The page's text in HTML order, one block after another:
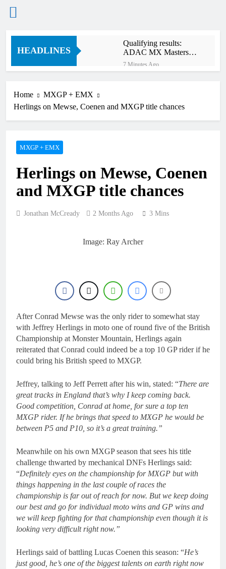
Skip
HEADLINES
Qualifying results:
ADAC MX Masters
RD5 – Gaildorf
7 Minutes Ago
Free practice results:
How to watch: World
Supercross 2026!
6 Hours Ago
Pastrana at Dade City in
– “The goal has always
Cat Moto Bauerschmidt
KTM
21 Hours Ago
First look: World
Calgary, Canada
23 Hours Ago
Masters RD5 –
Gaildorf
1 Day Ago
Home
MXGP + EMX
Herlings on Mewse, Coenen and MXGP title chances
MXGP + EMX
Herlings on Mewse, Coenen
and MXGP title chances
Jonathan McCready 2 Months Ago 3 Mins
Image: Ray Archer
After Conrad Mewse was the only rider to somewhat stay
with Jeffrey Herlings in moto one of round five of the British
Championship at Monster Mountain, Herlings again
reiterated that Conrad could indeed be a top 10 GP rider if he
could bring his British speed to MXGP.
Jeffrey, talking to Jeff Perrett after his win, stated: “There are
great tracks in England that’s why I keep coming back.
Good competition, Conrad at home, for sure a top ten
MXGP rider. If he brings that speed to MXGP he would be
between P5 and P10, so it’s a great training.”
Meanwhile on his own MXGP season that sees his title
challenge thwarted by mechanical DNFs Herlings said:
“Definitely eyes on the championship for MXGP but with
things happening in the last couple of races the
championship is far out of reach for now. But we keep doing
our best and go for individual moto wins and GP wins and
we will keep fighting for that championship even though it is
looking very difficult right now.”
Herlings said of battling Lucas Coenen this season: “He’s
just good, he’s one of the biggest talents on earth right now